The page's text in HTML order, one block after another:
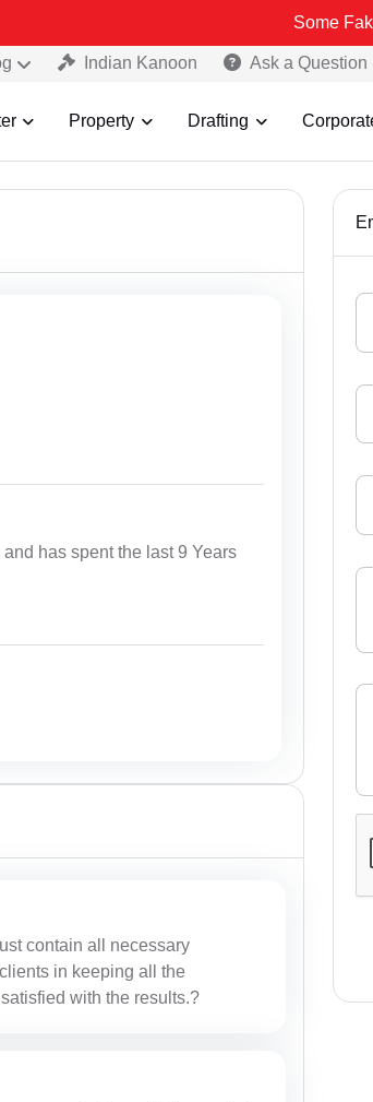
Some Fake
Indian Kanoon Ask a Question
Property Drafting
has spent the last 9 Years
contain all necessary
in keeping all the
with the results.?